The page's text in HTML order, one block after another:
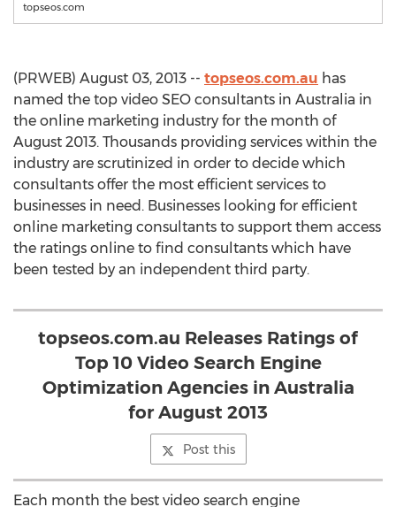
topseos.com
(PRWEB) August 03, 2013 -- topseos.com.au has
named the top video SEO consultants in Australia in
the online marketing industry for the month of
August 2013. Thousands providing services within the
industry are scrutinized in order to decide which
consultants offer the most efficient services to
businesses in need. Businesses looking for efficient
online marketing consultants to support them access
the ratings online to find consultants which have
been tested by an independent third party.
topseos.com.au Releases Ratings of
Top 10 Video Search Engine
Optimization Agencies in Australia
for August 2013
Post this
Each month the best video search engine